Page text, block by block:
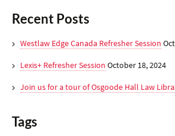
Recent Posts
Westlaw Edge Canada Refresher Session
Lexis+ Refresher Session October 18, 2024
Join us for a tour of Osgoode Hall Law
Tags